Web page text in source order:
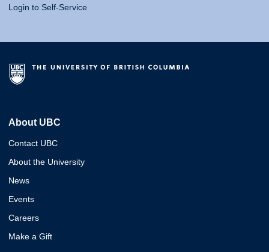
Login to Self-Service
About UBC
Contact UBC
About the University
News
Events
Careers
Make a Gift